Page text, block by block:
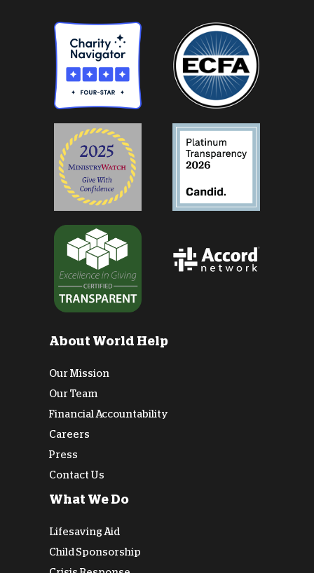
About World Help
Our Mission
Our Team
Financial Accountability
Careers
Press
Contact Us
What We Do
Lifesaving Aid
Child Sponsorship